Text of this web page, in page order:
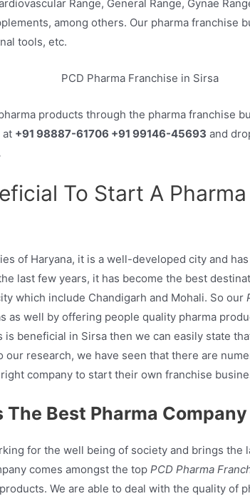
Range, General Range, Gynae
among others. Our pharma franchise
tools, etc.
products through the pharma franchise
at +91 98887-61706 +91 99146-45693 and
To Start A
of Haryana, it is a well-developed city and
last few years, it has become the best
which include Chandigarh and Mohali. So our
as well by offering people quality pharma
is beneficial in Sirsa then we can easily state
our research, we have seen that there are
company to start their own franchise
The Best Pharma
for the well being of society and brings the
comes amongst the top PCD Pharma
We are able to deal with the quality of